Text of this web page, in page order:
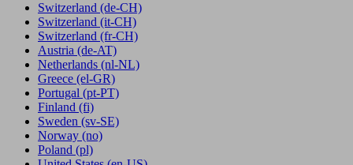
Switzerland (de-CH)
Switzerland (it-CH)
Switzerland (fr-CH)
Austria (de-AT)
Netherlands (nl-NL)
Greece (el-GR)
Portugal (pt-PT)
Finland (fi)
Sweden (sv-SE)
Norway (no)
Poland (pl)